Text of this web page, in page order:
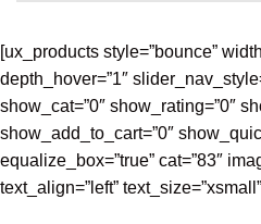
[ux_products style=”bounce”
depth_hover=”1″
show_cat=”0″ show_rating=”0″
show_add_to_cart=”0″
equalize_box=”true” cat=”83″
text_align=”left”